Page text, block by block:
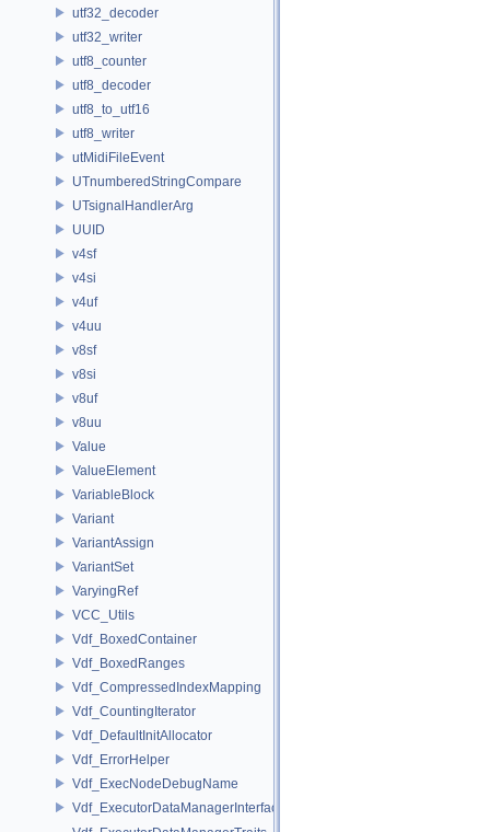
utf32_decoder
utf32_writer
utf8_counter
utf8_decoder
utf8_to_utf16
utf8_writer
utMidiFileEvent
UTnumberedStringCompare
UTsignalHandlerArg
UUID
v4sf
v4si
v4uf
v4uu
v8sf
v8si
v8uf
v8uu
Value
ValueElement
VariableBlock
Variant
VariantAssign
VariantSet
VaryingRef
VCC_Utils
Vdf_BoxedContainer
Vdf_BoxedRanges
Vdf_CompressedIndexMapping
Vdf_CountingIterator
Vdf_DefaultInitAllocator
Vdf_ErrorHelper
Vdf_ExecNodeDebugName
Vdf_ExecutorDataManagerInterface